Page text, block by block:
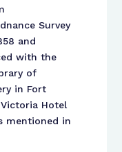
Survey
and
with the
of
in Fort
Hotel
mentioned in